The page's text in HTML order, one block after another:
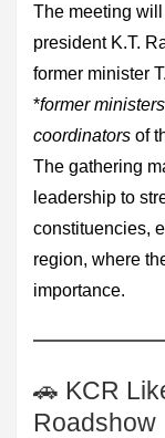
The meeting
president K.T.
former minister
*former
coordinators of
The gathering
leadership to
constituencies,
region, where
importance.
🚗 KCR
Roadshow